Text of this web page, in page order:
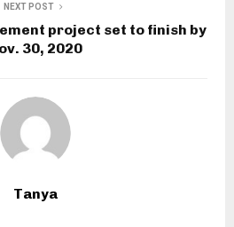
NEXT POST
project set to finish by
30, 2020
Tanya